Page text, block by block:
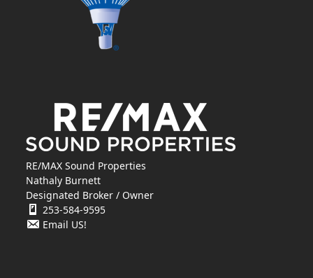
RE/MAX Sound Properties
Nathaly Burnett
Designated Broker / Owner
253-584-9595
Email US!